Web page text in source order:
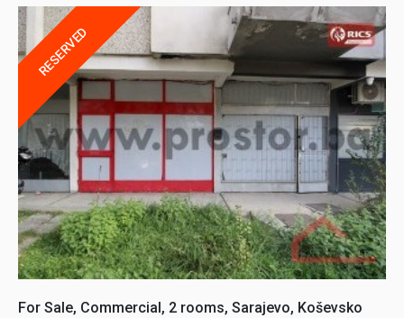
RESERVED
For Sale, Commercial, 2 rooms, Sarajevo, Koševsko